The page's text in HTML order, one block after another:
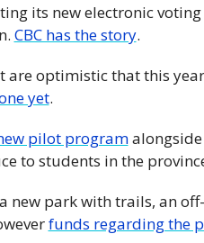
its new electronic voting
CBC has the story.
are optimistic that this
yet.
pilot program alongside
to students in the
park with trails, an
funds regarding the